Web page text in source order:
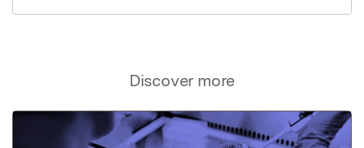
Discover more